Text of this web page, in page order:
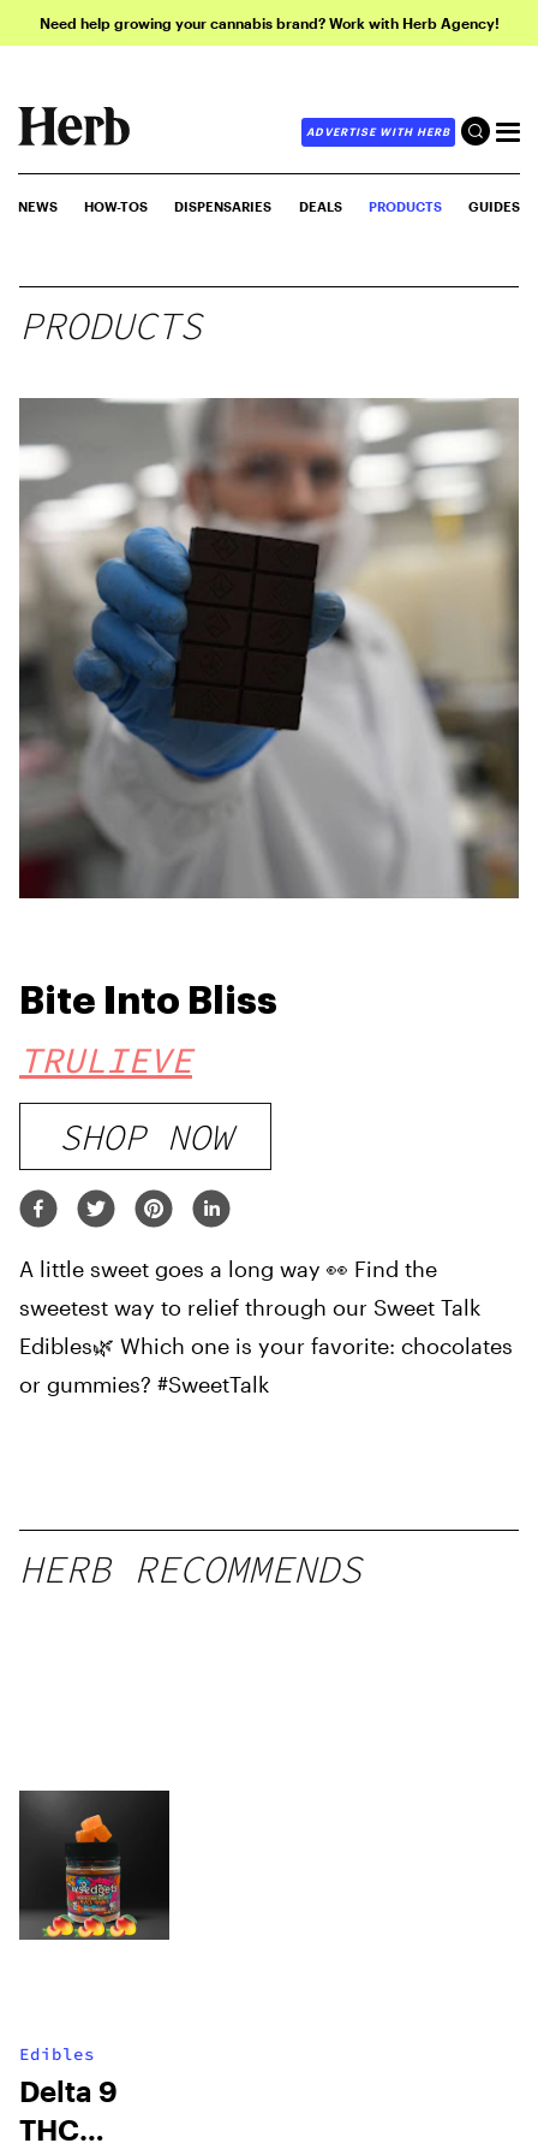
Need help growing your cannabis brand? Work with Herb Agency!
ADVERTISE WITH HERB
NEWS HOW-TOS DISPENSARIES DEALS PRODUCTS GUIDES
PRODUCTS
Bite Into Bliss
TRULIEVE
SHOP NOW
A little sweet goes a long way 👀 Find the
sweetest way to relief through our Sweet Talk
Edibles🌿 Which one is your favorite: chocolates
or gummies? #SweetTalk
HERB RECOMMENDS
Edibles
Delta 9
THC